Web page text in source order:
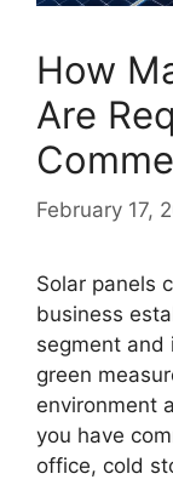
How
Are
February 17,
Solar panels
business
segment and
green
environment
you have
office, cold